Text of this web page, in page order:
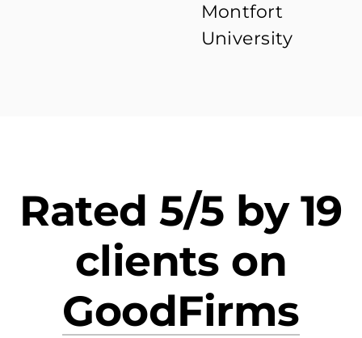
Montfort
University
Rated 5/5 by 19
clients on
GoodFirms